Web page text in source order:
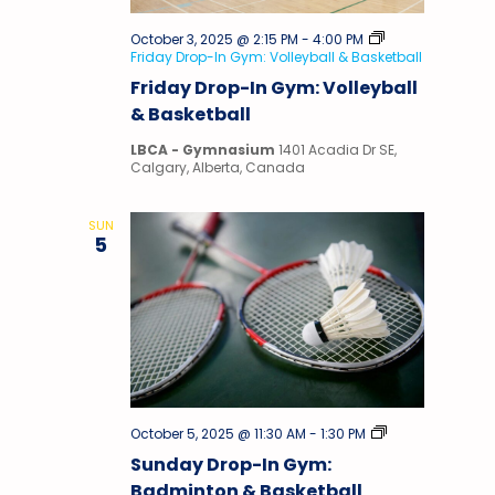
Friday Drop-In Gym: Volleyball
& Basketball
October 3, 2025 @ 2:15 PM - 4:00 PM
Friday Drop-In Gym: Volleyball & Basketball
LBCA - Gymnasium 1401 Acadia Dr SE,
Calgary, Alberta, Canada
SUN
5
Sunday Drop-In Gym:
October 5, 2025 @ 11:30 AM - 1:30 PM
Drop-